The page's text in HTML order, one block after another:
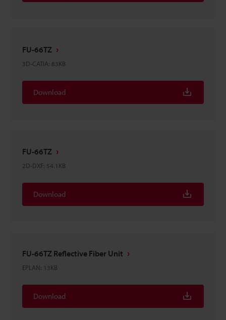
FU-66TZ
3D-CATIA: 83KB
Download
FU-66TZ
2D-DXF: 54.1KB
Download
FU-66TZ Reflective Fiber Unit
EPLAN: 13KB
Download